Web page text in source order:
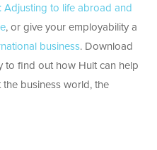
Adjusting to life abroad and
, or give your employability a
business. Download
to find out how Hult can help
business world, the